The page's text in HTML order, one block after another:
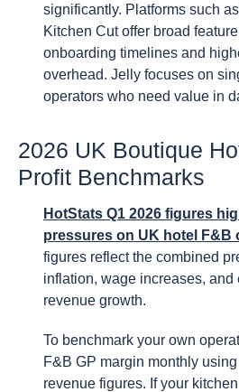
significantly. Platforms such
Kitchen Cut offer broad
onboarding timelines and
overhead. Jelly focuses on
operators who need value in
2026 UK Boutique
Profit Benchmarks
HotStats Q1 2026 figures
pressures on UK hotel F&B
figures reflect the combined
inflation, wage increases, and
revenue growth.
To benchmark your own
F&B GP margin monthly
revenue figures. If your